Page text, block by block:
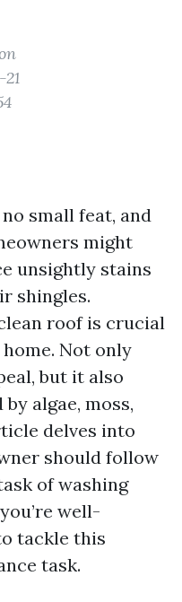
small feat, and
might
unsightly stains
shingles.
roof is crucial
Not only
but it also
algae, moss,
delves into
should follow
of washing
well-
tackle this
task.